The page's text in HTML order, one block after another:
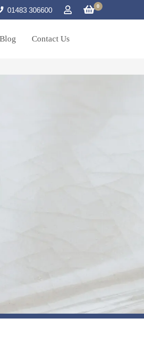
01483 306600 0
Blog Contact Us